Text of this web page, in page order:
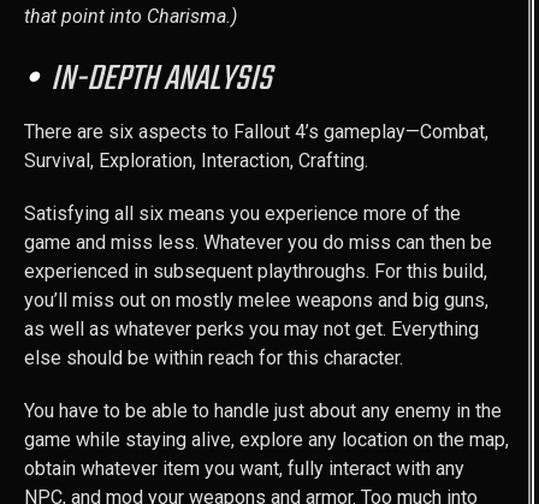
that point into Charisma.)
IN-DEPTH ANALYSIS
There are six aspects to Fallout 4’s gameplay—Combat,
Survival, Exploration, Interaction, Crafting.
Satisfying all six means you experience more of the
game and miss less. Whatever you do miss can then be
experienced in subsequent playthroughs. For this build,
you’ll miss out on mostly melee weapons and big guns,
as well as whatever perks you may not get. Everything
else should be within reach for this character.
You have to be able to handle just about any enemy in the
game while staying alive, explore any location on the map,
obtain whatever item you want, fully interact with any
NPC, and mod your weapons and armor. Too much into